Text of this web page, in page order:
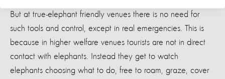
But at true-elephant friendly venues there is no need for
such tools and control, except in real emergencies. This is
because in higher welfare venues tourists are not in direct
contact with elephants. Instead they get to watch
elephants choosing what to do, free to roam, graze, cover